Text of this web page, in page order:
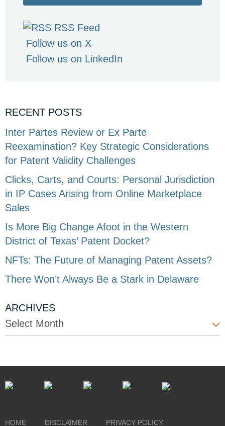
RSS Feed
Follow us on X
Follow us on LinkedIn
RECENT POSTS
Inter Partes Review or Ex Parte
Reexamination? Key Strategic Considerations
for Patent Validity Challenges
Clicks, Carts, and Courts: Personal Jurisdiction
in IP Cases Arising from Online Marketplace
Sales
Is More Big Change Afoot in the Western
District of Texas’ Patent Docket?
NFTs: The Future of Managing Patent Assets?
There Won’t Always Be a Stark in Delaware
ARCHIVES
Select Month
HOME DISCLAIMER PRIVACY POLICY